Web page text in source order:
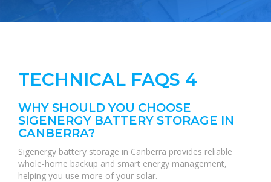
TECHNICAL FAQS 4
WHY SHOULD YOU CHOOSE
SIGENERGY BATTERY STORAGE IN
CANBERRA?
Sigenergy battery storage in Canberra provides reliable
whole-home backup and smart energy management,
helping you use more of your solar.